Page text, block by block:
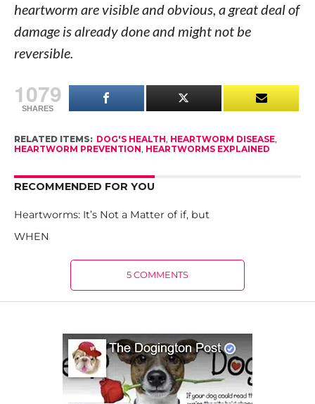
heartworm are visible and obvious, a great deal of
damage is already done and might not be
reversible.
1079
SHARES
RELATED ITEMS: DOG'S HEALTH, HEARTWORM DISEASE,
HEARTWORM PREVENTION, HEARTWORMS EXPLAINED
RECOMMENDED FOR YOU
Heartworms: It’s Not a Matter of if, but
WHEN
5 COMMENTS